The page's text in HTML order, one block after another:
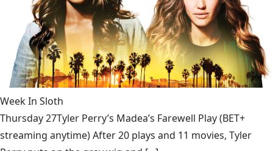
Week In Sloth
Thursday 27Tyler Perry’s Madea’s Farewell Play (BET+
streaming anytime) After 20 plays and 11 movies, Tyler